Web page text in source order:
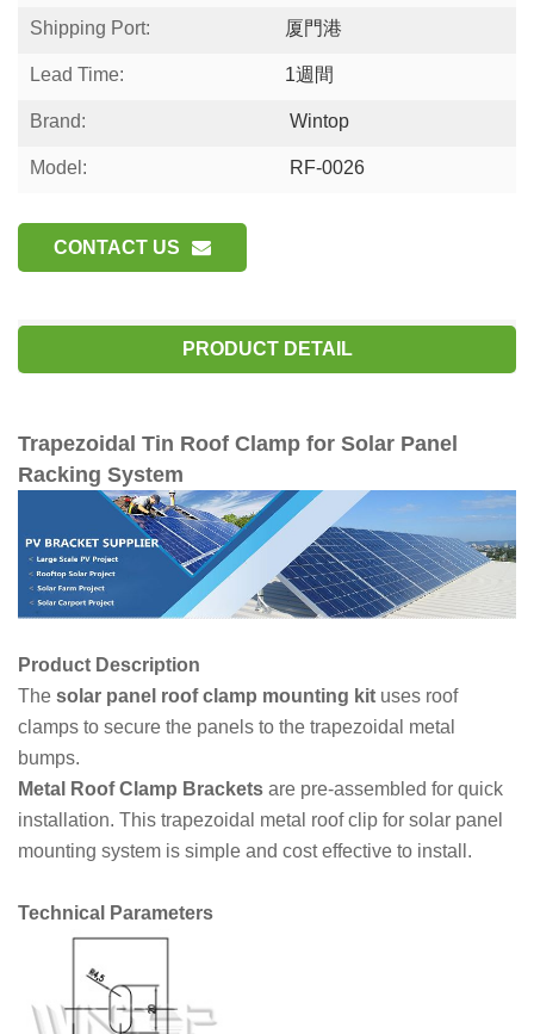
Shipping Port: 厦門港
Lead Time: 1週間
Brand: Wintop
Model: RF-0026
CONTACT US
PRODUCT DETAIL
Trapezoidal Tin Roof Clamp for Solar Panel
Racking System
Product Description
The solar panel roof clamp mounting kit uses roof
clamps to secure the panels to the trapezoidal metal
bumps.
Metal Roof Clamp Brackets are pre-assembled for quick
installation. This trapezoidal metal roof clip for solar panel
mounting system is simple and cost effective to install.
Technical Parameters